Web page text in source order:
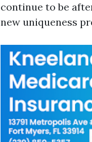
continue to be
new uniqueness